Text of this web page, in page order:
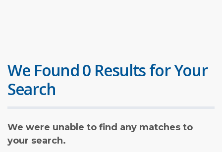
We Found 0 Results for Your
Search
We were unable to find any matches to
your search.